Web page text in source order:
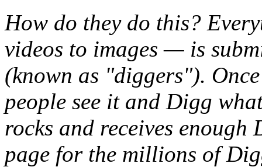
How do they do this?
videos to images — is
(known as "diggers").
people see it and Digg
rocks and receives
page for the millions of